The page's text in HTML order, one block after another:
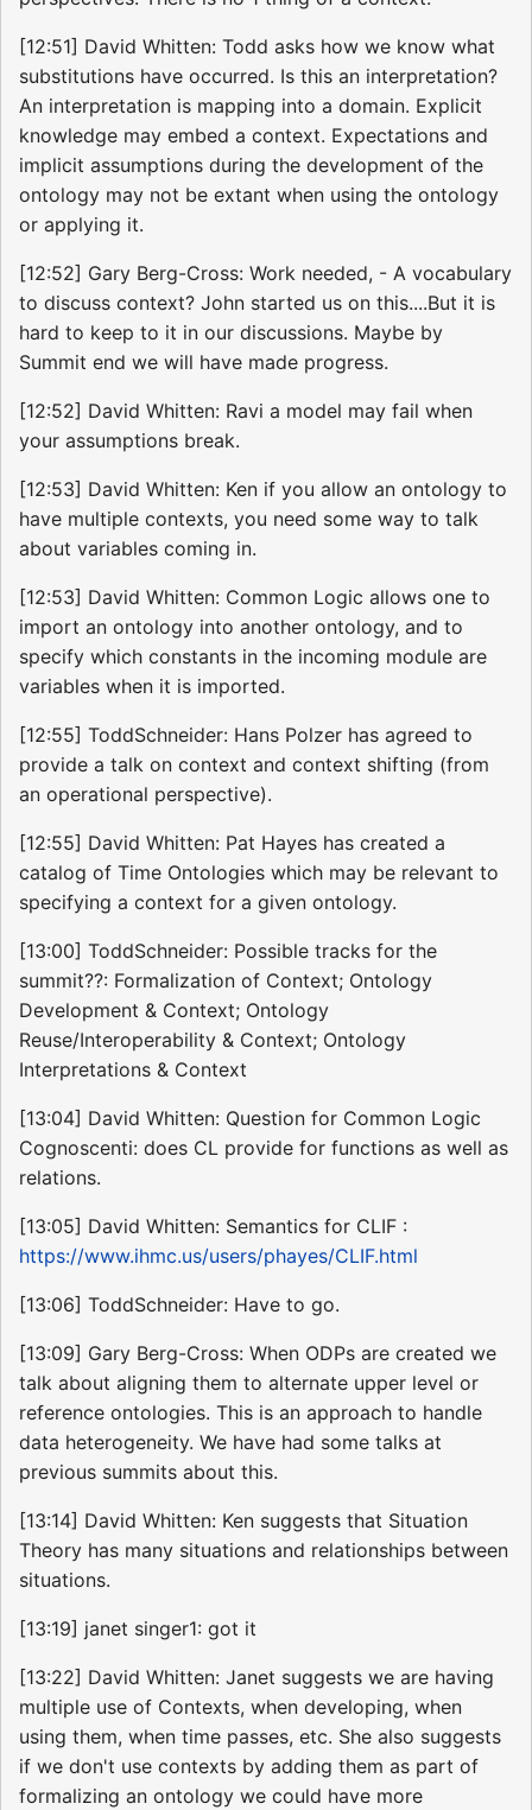
[12:51] David Whitten: Todd asks how we know what
substitutions have occurred. Is this an interpretation?
An interpretation is mapping into a domain. Explicit
knowledge may embed a context. Expectations and
implicit assumptions during the development of the
ontology may not be extant when using the ontology
or applying it.
[12:52] Gary Berg-Cross: Work needed, - A vocabulary
to discuss context? John started us on this....But it is
hard to keep to it in our discussions. Maybe by
Summit end we will have made progress.
[12:52] David Whitten: Ravi a model may fail when
your assumptions break.
[12:53] David Whitten: Ken if you allow an ontology to
have multiple contexts, you need some way to talk
about variables coming in.
[12:53] David Whitten: Common Logic allows one to
import an ontology into another ontology, and to
specify which constants in the incoming module are
variables when it is imported.
[12:55] ToddSchneider: Hans Polzer has agreed to
provide a talk on context and context shifting (from
an operational perspective).
[12:55] David Whitten: Pat Hayes has created a
catalog of Time Ontologies which may be relevant to
specifying a context for a given ontology.
[13:00] ToddSchneider: Possible tracks for the
summit??: Formalization of Context; Ontology
Development & Context; Ontology
Reuse/Interoperability & Context; Ontology
Interpretations & Context
[13:04] David Whitten: Question for Common Logic
Cognoscenti: does CL provide for functions as well as
relations.
[13:05] David Whitten: Semantics for CLIF :
https://www.ihmc.us/users/phayes/CLIF.html
[13:06] ToddSchneider: Have to go.
[13:09] Gary Berg-Cross: When ODPs are created we
talk about aligning them to alternate upper level or
reference ontologies. This is an approach to handle
data heterogeneity. We have had some talks at
previous summits about this.
[13:14] David Whitten: Ken suggests that Situation
Theory has many situations and relationships between
situations.
[13:19] janet singer1: got it
[13:22] David Whitten: Janet suggests we are having
multiple use of Contexts, when developing, when
using them, when time passes, etc. She also suggests
if we don't use contexts by adding them as part of
formalizing an ontology we could have more